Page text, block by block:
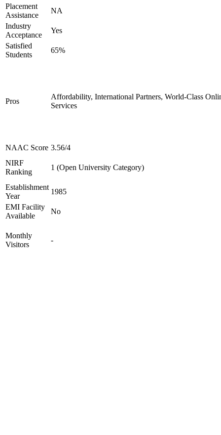
Placement
Assistance
NA
Industry
Acceptance
Yes
Satisfied
Students
65%
Pros
Affordability, International Partners, World-Class
Services
NAAC Score 3.56/4
NIRF
Ranking
1 (Open University Category)
Establishment
Year
1985
EMI Facility
Available
No
Monthly
Visitors
-